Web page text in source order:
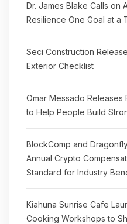
Dr. James Blake Calls on
Resilience One Goal at a
Seci Construction
Exterior Checklist
Omar Messado
to Help People Build
BlockComp and
Annual Crypto
Standard for Industry
Kiahuna Sunrise Cafe
Cooking Workshops to